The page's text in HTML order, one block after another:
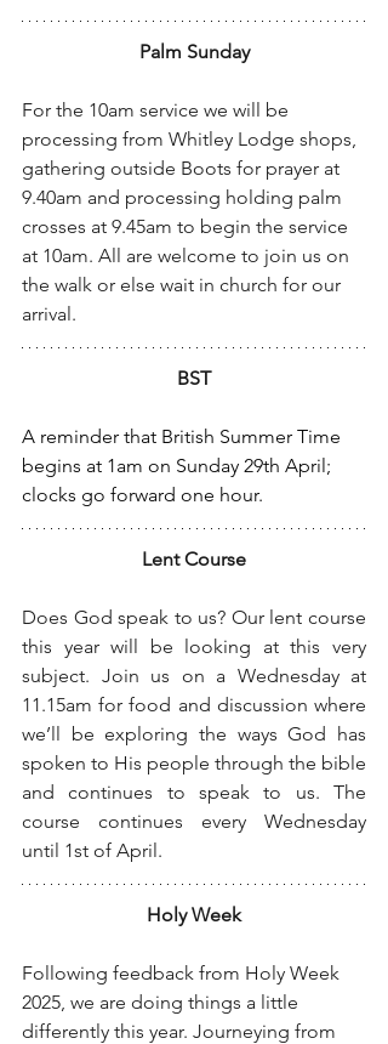
Palm Sunday
For the 10am service we will be
processing from Whitley Lodge shops,
gathering outside Boots for prayer at
9.40am and processing holding palm
crosses at 9.45am to begin the service
at 10am. All are welcome to join us on
the walk or else wait in church for our
arrival.
BST
A reminder that British Summer Time
begins at 1am on Sunday 29th April;
clocks go forward one hour.
Lent Course
Does God speak to us? Our lent course
this year will be looking at this very
subject. Join us on a Wednesday at
11.15am for food and discussion where
we’ll be exploring the ways God has
spoken to His people through the bible
and continues to speak to us. The
course continues every Wednesday
until 1st of April.
Holy Week
Following feedback from Holy Week
2025, we are doing things a little
differently this year. Journeying from